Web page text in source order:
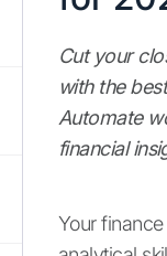
Cut your
with the
Automate
financial
Your